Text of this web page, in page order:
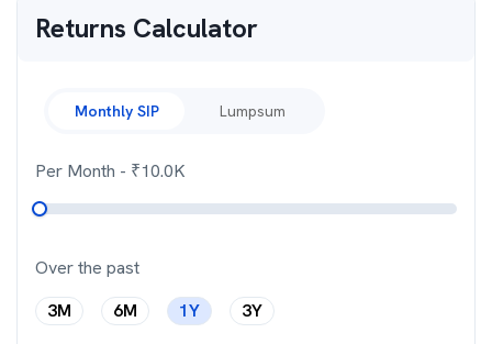
Returns Calculator
Monthly SIP Lumpsum
Per Month - ₹10.0K
Over the past
3M
6M 1Y 3Y